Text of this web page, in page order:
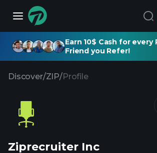
Earn 10$ Cash for every
Friend you Refer!
Discover/ZIP/Profile
Ziprecruiter Inc